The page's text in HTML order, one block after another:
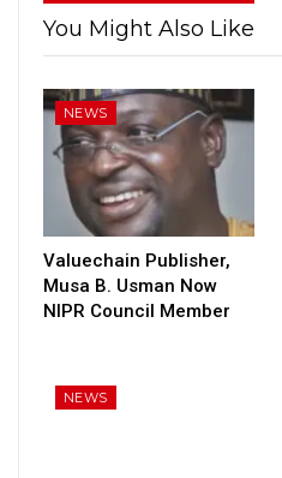
You Might Also Like
NEWS
Valuechain Publisher,
Musa B. Usman Now
NIPR Council Member
NEWS